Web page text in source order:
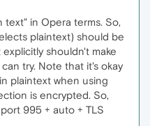
text" in Opera terms. So,
plaintext) should be
shouldn't make
try. Note that it's okay
plaintext when using
is encrypted. So,
995 + auto + TLS